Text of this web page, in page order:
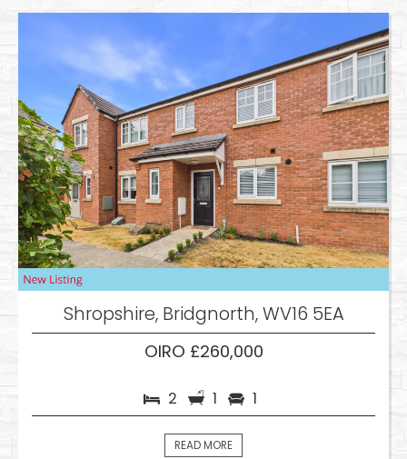
Shropshire, Bridgnorth, WV16 5EA
OIRO £260,000
2 1 1
READ MORE